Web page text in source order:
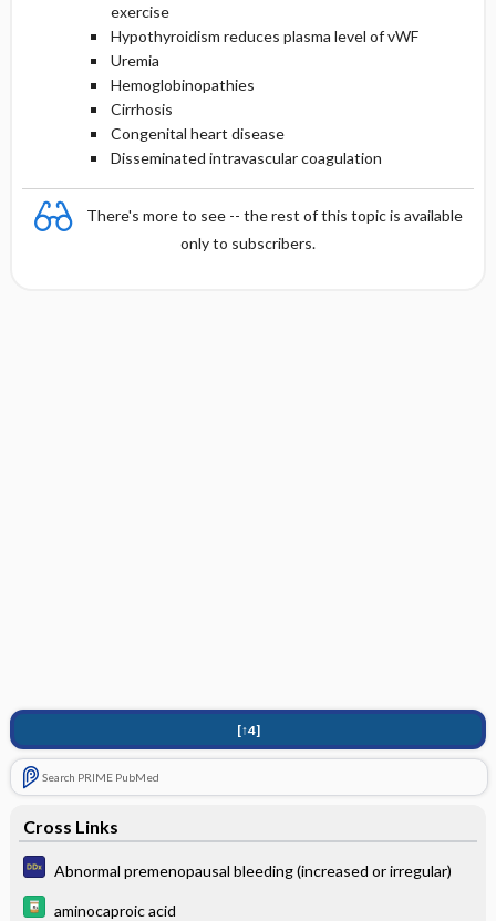
exercise
Hypothyroidism reduces plasma level of vWF
Uremia
Hemoglobinopathies
Cirrhosis
Congenital heart disease
Disseminated intravascular coagulation
There's more to see -- the rest of this topic is available
only to subscribers.
[↑4]
Search PRIME PubMed
Cross Links
Abnormal premenopausal bleeding (increased or irregular)
aminocaproic acid